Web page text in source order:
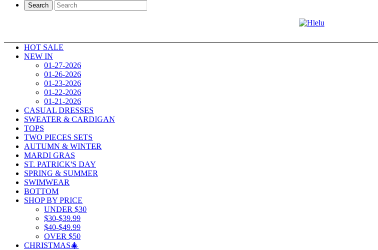
Search
HOT SALE
NEW IN
01-27-2026
01-26-2026
01-23-2026
01-22-2026
01-21-2026
CASUAL DRESSES
SWEATER & CARDIGAN
TOPS
TWO PIECES SETS
AUTUMN & WINTER
MARDI GRAS
ST. PATRICK'S DAY
SPRING & SUMMER
SWIMWEAR
BOTTOM
SHOP BY PRICE
UNDER $30
$30-$39.99
$40-$49.99
OVER $50
CHRISTMAS🎄